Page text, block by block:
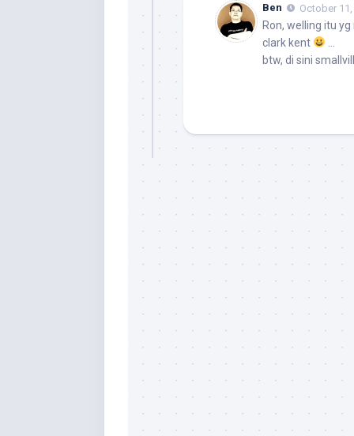
Ben October 11,
Ron, welling itu
clark kent
btw, di sini